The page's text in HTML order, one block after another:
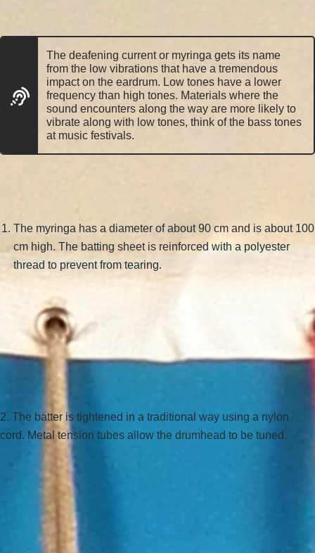
The deafening current or myringa gets its name
from the low vibrations that have a tremendous
impact on the eardrum. Low tones have a lower
frequency than high tones. Materials where the
sound encounters along the way are more likely to
vibrate along with low tones, think of the bass tones
at music festivals.
The myringa has a diameter of about 90 cm and is about 100
cm high. The batting sheet is reinforced with a polyester
thread to prevent from tearing.
2. The batter is tightened in a traditional way using a nylon
cord. Metal tension tubes allow the drumhead to be tuned.